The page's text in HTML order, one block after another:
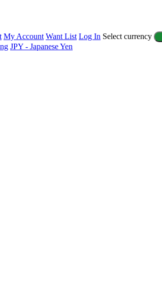
My Account Want List Log In Select currency
JPY - Japanese Yen